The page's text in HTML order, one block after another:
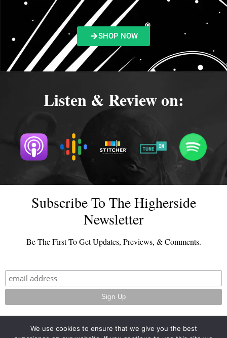
SHOP NOW
Listen & Review on:
Subscribe To The Higherside
Newsletter
Be The First To Get Updates, Previews, & Comments.
We use cookies to ensure that we give you the best